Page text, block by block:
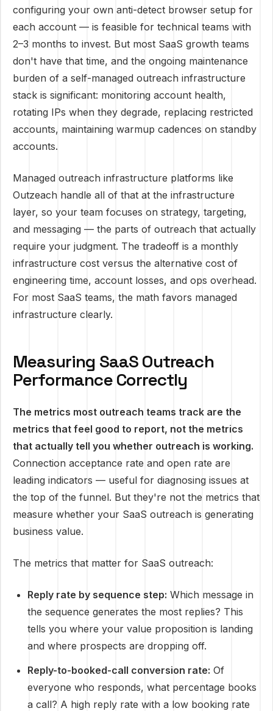
configuring your own anti-detect browser setup for
each account — is feasible for technical teams with
2–3 months to invest. But most SaaS growth teams
don't have that time, and the ongoing maintenance
burden of a self-managed outreach infrastructure
stack is significant: monitoring account health,
rotating IPs when they degrade, replacing restricted
accounts, maintaining warmup cadences on standby
accounts.
Managed outreach infrastructure platforms like
Outzeach handle all of that at the infrastructure
layer, so your team focuses on strategy, targeting,
and messaging — the parts of outreach that actually
require your judgment. The tradeoff is a monthly
infrastructure cost versus the alternative cost of
engineering time, account losses, and ops overhead.
For most SaaS teams, the math favors managed
infrastructure clearly.
Measuring SaaS Outreach
Performance Correctly
The metrics most outreach teams track are the
metrics that feel good to report, not the metrics
that actually tell you whether outreach is working.
Connection acceptance rate and open rate are
leading indicators — useful for diagnosing issues at
the top of the funnel. But they're not the metrics that
measure whether your SaaS outreach is generating
business value.
The metrics that matter for SaaS outreach:
Reply rate by sequence step: Which message in
the sequence generates the most replies? This
tells you where your value proposition is landing
and where prospects are dropping off.
Reply-to-booked-call conversion rate: Of
everyone who responds, what percentage books
a call? A high reply rate with a low booking rate